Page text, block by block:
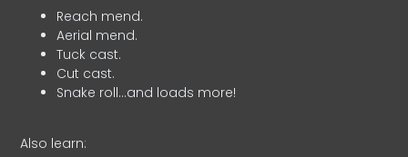
Reach mend.
Aerial mend.
Tuck cast.
Cut cast.
Snake roll…and loads more!
Also learn: